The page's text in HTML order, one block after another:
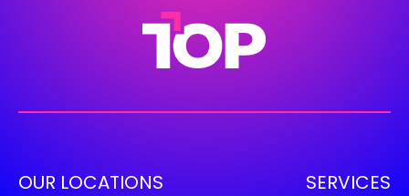
OUR LOCATIONS SERVICES